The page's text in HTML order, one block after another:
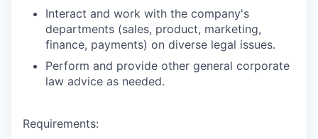
Interact and work with the company's
departments (sales, product, marketing,
finance, payments) on diverse legal issues.
Perform and provide other general corporate
law advice as needed.
Requirements: